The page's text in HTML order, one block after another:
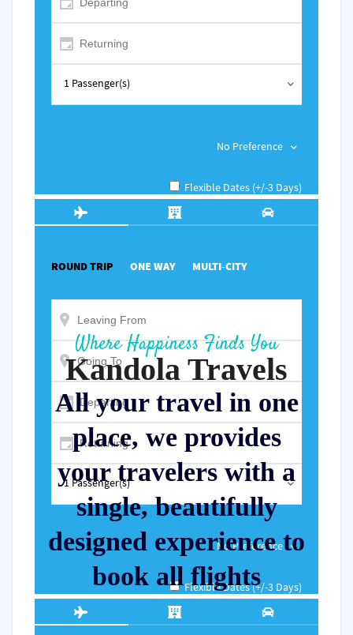
Where Happiness Finds You
Kandola Travels
All your travel in one
place, we provides
your travelers with a
single, beautifully
designed experience to
book all flights